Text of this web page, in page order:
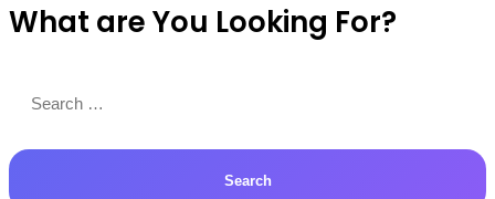
Productions
What are You Looking For?
for: